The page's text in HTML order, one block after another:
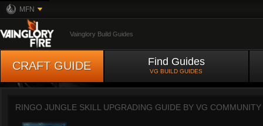
MFN
Vainglory Build Guides
CRAFT GUIDE Find Guides
VG BUILD GUIDES
RINGO JUNGLE SKILL UPGRADING GUIDE BY VG COMMUNITY